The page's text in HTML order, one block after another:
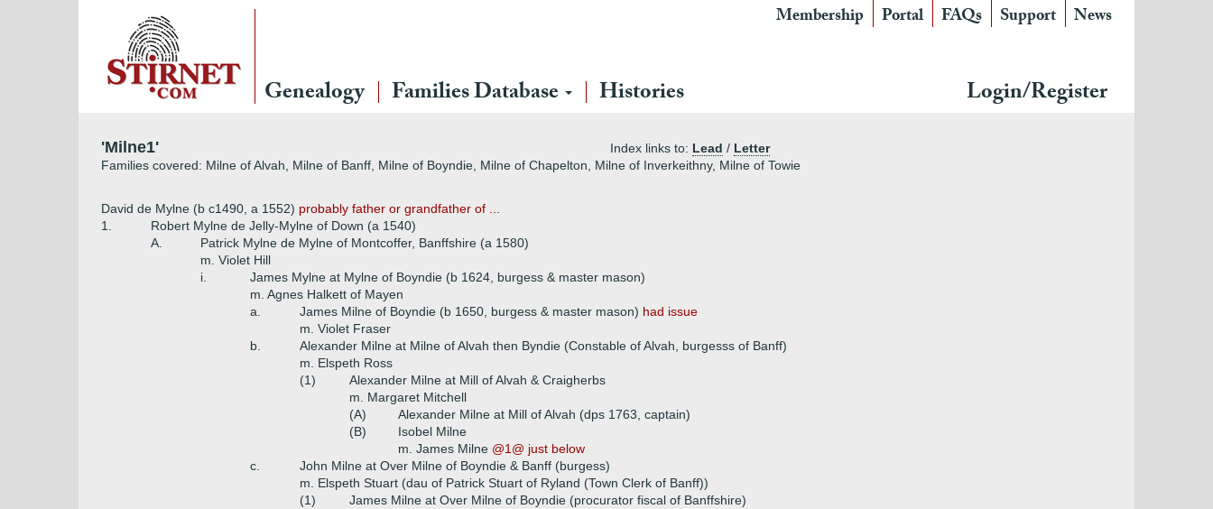
Membership Portal FAQs Support News
Genealogy Families Database Histories Login/Register
'Milne1' Index links to: Lead / Letter
Families covered: Milne of Alvah, Milne of Banff, Milne of Boyndie, Milne of Chapelton, Milne of Inverkeithny, Milne of Towie
David de Mylne (b c1490, a 1552) probably father or grandfather of ...
1.
Robert Mylne de Jelly-Mylne of Down (a 1540)
A.
Patrick Mylne de Mylne of Montcoffer, Banffshire (a 1580)
m. Violet Hill
i.
James Mylne at Mylne of Boyndie (b 1624, burgess & master mason)
m. Agnes Halkett of Mayen
a.
James Milne of Boyndie (b 1650, burgess & master mason) had issue
m. Violet Fraser
b.
Alexander Milne at Milne of Alvah then Byndie (Constable of Alvah, burgesss of Banff)
m. Elspeth Ross
(1)
Alexander Milne at Mill of Alvah & Craigherbs
m. Margaret Mitchell
(A)
Alexander Milne at Mill of Alvah (dps 1763, captain)
(B)
Isobel Milne
m. James Milne @1@ just below
c.
John Milne at Over Milne of Boyndie & Banff (burgess)
m. Elspeth Stuart (dau of Patrick Stuart of Ryland (Town Clerk of Banff))
(1)
James Milne at Over Milne of Boyndie (procurator fiscal of Banffshire)